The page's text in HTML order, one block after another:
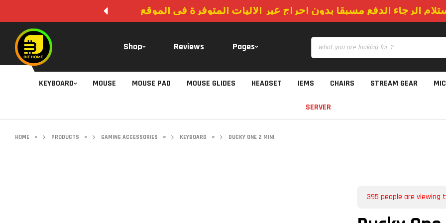
الرجاء الدفع مسبقا بدون احراج عبر الاليات المتوفرة في الموقع
Shop Reviews Pages
KEYBOARD MOUSE MOUSE PAD MOUSE GLIDES HEADSET IEMS CHAIRS STREAM GEAR
SERVER
HOME > PRODUCTS > GAMING ACCESSORIES > KEYBOARD > DUCKY ONE 2 MINI
395 people are viewing